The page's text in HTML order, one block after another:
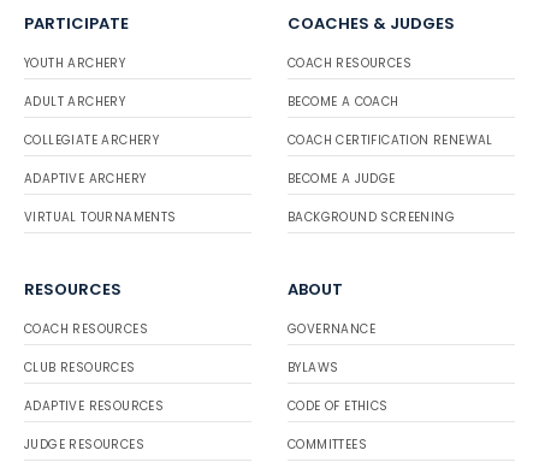
PARTICIPATE
YOUTH ARCHERY
ADULT ARCHERY
COLLEGIATE ARCHERY
ADAPTIVE ARCHERY
VIRTUAL TOURNAMENTS
COACHES & JUDGES
COACH RESOURCES
BECOME A COACH
COACH CERTIFICATION RENEWAL
BECOME A JUDGE
BACKGROUND SCREENING
RESOURCES
COACH RESOURCES
CLUB RESOURCES
ADAPTIVE RESOURCES
JUDGE RESOURCES
ABOUT
GOVERNANCE
BYLAWS
CODE OF ETHICS
COMMITTEES